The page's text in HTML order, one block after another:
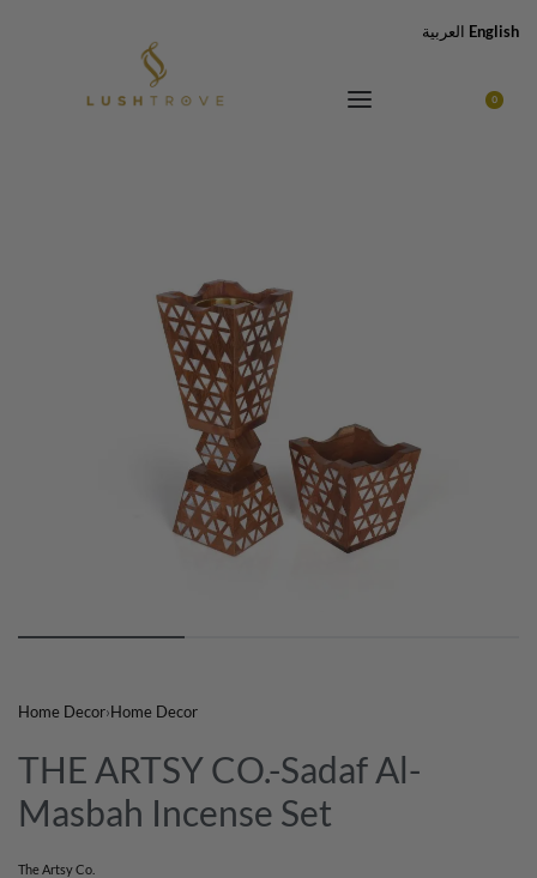
0
Home Decor›Home Decor
THE ARTSY CO.-Sadaf Al-
Masbah Incense Set
The Artsy Co.
العربية English